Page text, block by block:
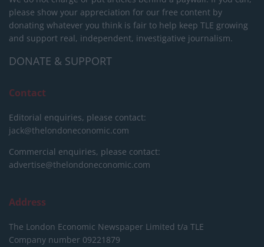
please show your appreciation for our free content by
donating whatever you think is fair to help keep TLE growing
and support real, independent, investigative journalism.
DONATE & SUPPORT
Contact
Editorial enquiries, please contact:
jack@thelondoneconomic.com
Commercial enquiries, please contact:
advertise@thelondoneconomic.com
Address
The London Economic Newspaper Limited t/a TLE
Company number 09221879